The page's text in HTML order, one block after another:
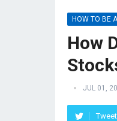
HOW TO BE
How
JUL 01,